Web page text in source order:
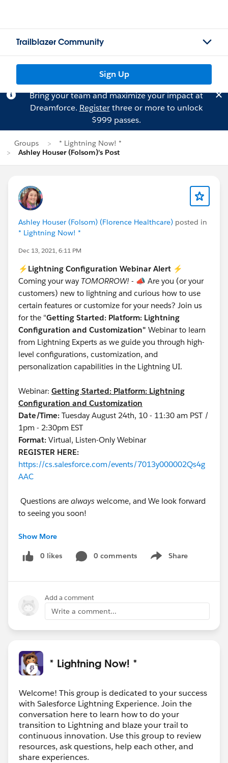
Trailblazer Community
Sign Up
Bring your team and maximize your impact at
Dreamforce. Registerthree or more to unlock
$999 passes.
Groups
* Lightning Now! *
Ashley Houser (Folsom)'s Post
Ashley Houser (Folsom) (Florence Healthcare) posted in
* Lightning Now! *
Dec 13, 2021, 6:11 PM
⚡ Lightning Configuration Webinar Alert ⚡
Coming your way TOMORROW! - 📣 Are you (or your
customers) new to lightning and curious how to use
certain features or customize for your needs? Join us
for the "Getting Started: Platform: Lightning
Configuration and Customization" Webinar to learn
from Lightning Experts as we guide you through high-
level configurations, customization, and
personalization capabilities in the Lightning UI.
Webinar: Getting Started: Platform: Lightning
Configuration and Customization
Date/Time: Tuesday August 24th, 10 - 11:30 am PST /
1pm - 2:30pm EST
Format: Virtual, Listen-Only Webinar
REGISTER HERE:
https://cs.salesforce.com/events/7013y000002Qs4g
AAC
Questions are always welcome, and We look forward
to seeing you soon!
#Lightning#Lightning
#Lightning App Builder
#Lightning Configuration
#Lightning Record Page
#Lightning Page Layout
Show More
0 likes 0 comments Share
Show menu
Add a comment
Write a comment...
* Lightning Now! *
Welcome! This group is dedicated to your success
with Salesforce Lightning Experience. Join the
conversation here to learn how to do your
transition to Lightning and blaze your trail to
continuous innovation. Use this group to review
resources, ask questions, help each other, and
share experiences.